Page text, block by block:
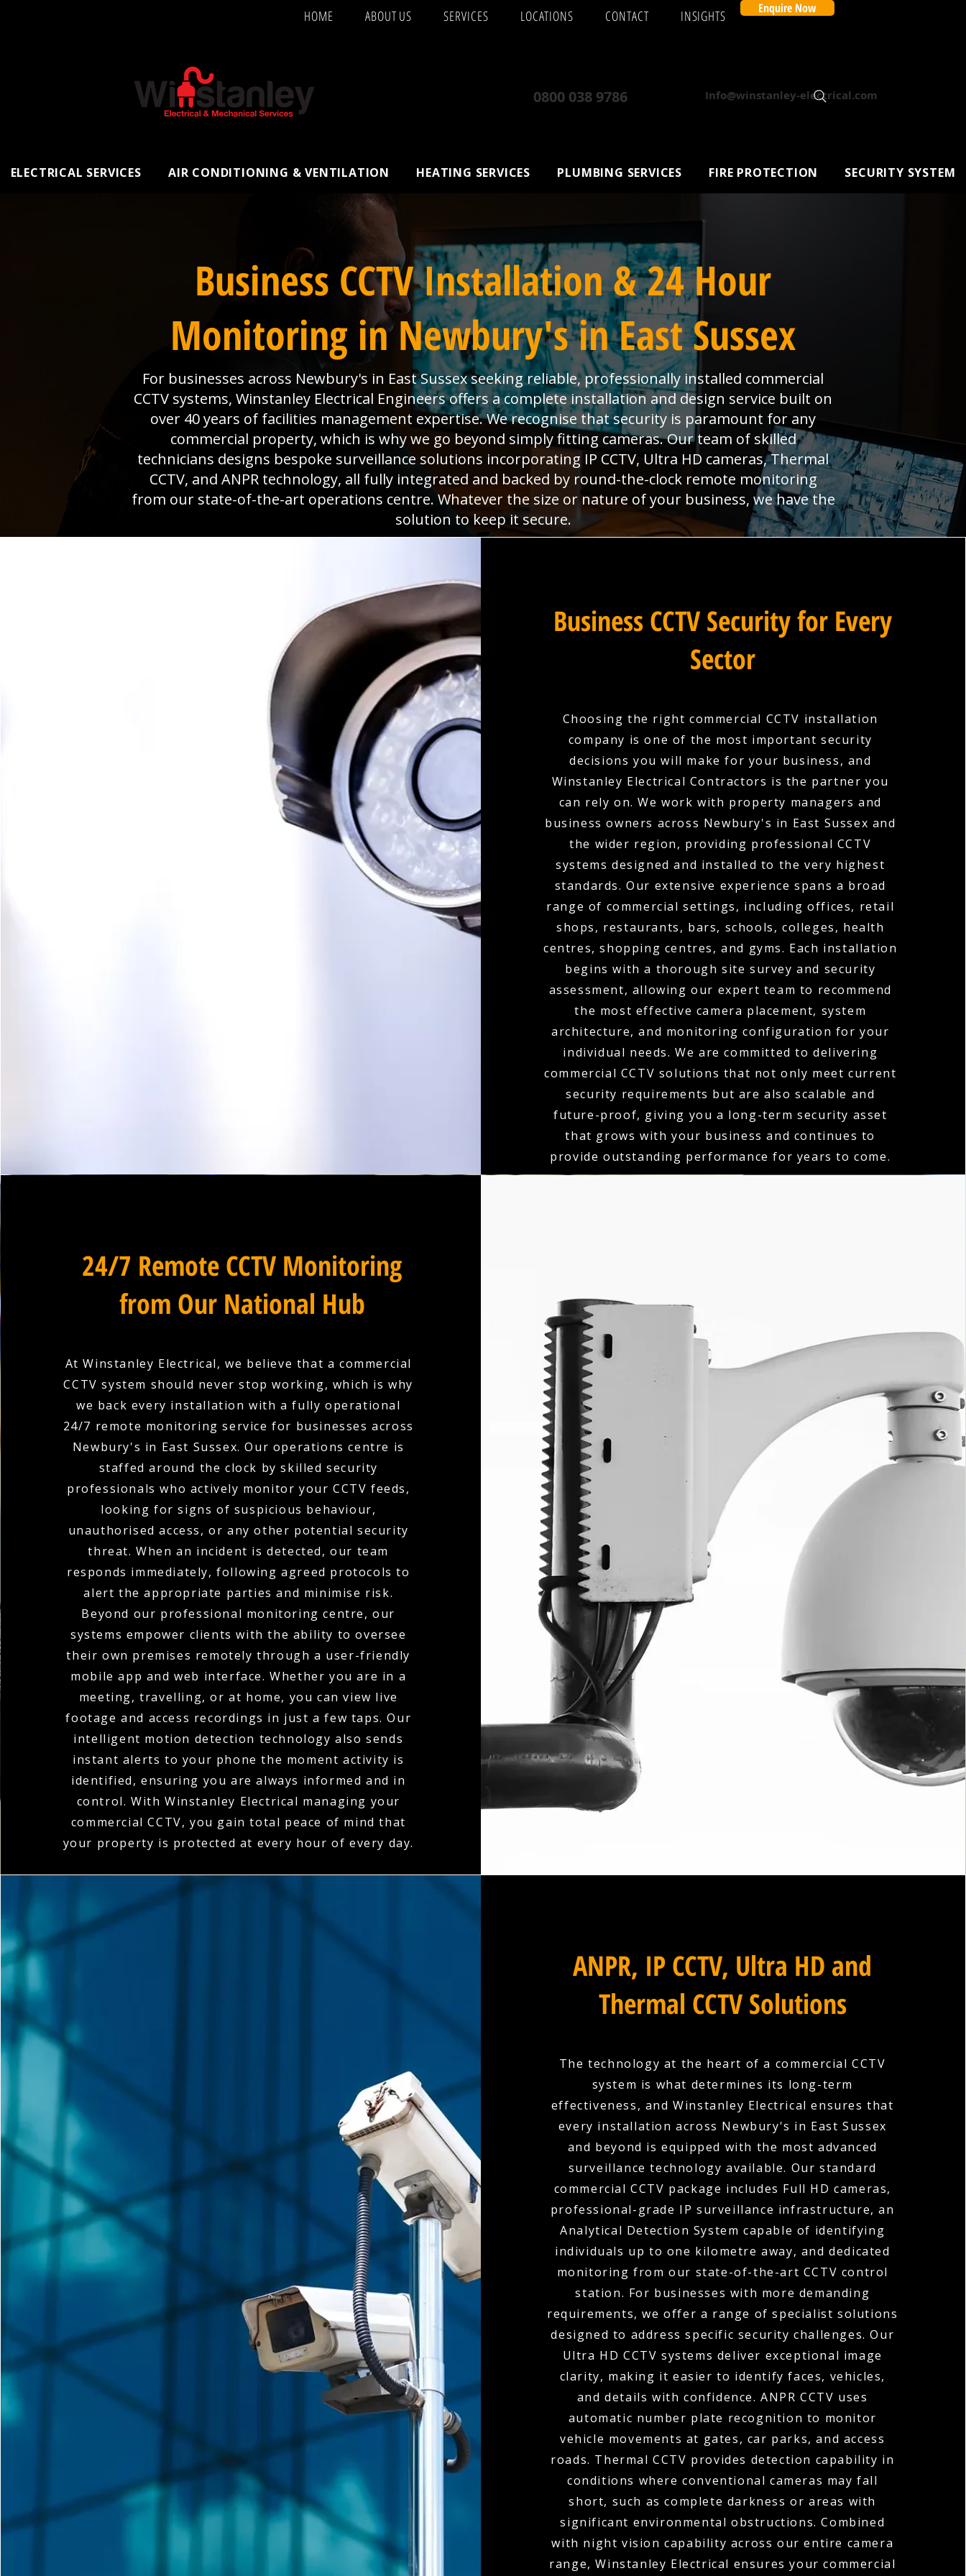
HOME ABOUT US SERVICES LOCATIONS CONTACT INSIGHTS Enquire Now
0800 038 9786 Info@winstanley-electrical.com
ELECTRICAL SERVICES AIR CONDITIONING & VENTILATION HEATING SERVICES PLUMBING SERVICES FIRE PROTECTION SECURITY SYSTEM
Business CCTV Installation & 24 Hour
Monitoring in Newbury's in East Sussex
For businesses across Newbury's in East Sussex seeking reliable, professionally installed commercial
CCTV systems, Winstanley Electrical Engineers offers a complete installation and design service built on
over 40 years of facilities management expertise. We recognise that security is paramount for any
commercial property, which is why we go beyond simply fitting cameras. Our team of skilled
technicians designs bespoke surveillance solutions incorporating IP CCTV, Ultra HD cameras, Thermal
CCTV, and ANPR technology, all fully integrated and backed by round-the-clock remote monitoring
from our state-of-the-art operations centre. Whatever the size or nature of your business, we have the
solution to keep it secure.
Business CCTV Security for Every
Sector
Choosing the right commercial CCTV installation
company is one of the most important security
decisions you will make for your business, and
Winstanley Electrical Contractors is the partner you
can rely on. We work with property managers and
business owners across Newbury's in East Sussex and
the wider region, providing professional CCTV
systems designed and installed to the very highest
standards. Our extensive experience spans a broad
range of commercial settings, including offices, retail
shops, restaurants, bars, schools, colleges, health
centres, shopping centres, and gyms. Each installation
begins with a thorough site survey and security
assessment, allowing our expert team to recommend
the most effective camera placement, system
architecture, and monitoring configuration for your
individual needs. We are committed to delivering
commercial CCTV solutions that not only meet current
security requirements but are also scalable and
future-proof, giving you a long-term security asset
that grows with your business and continues to
provide outstanding performance for years to come.
24/7 Remote CCTV Monitoring
from Our National Hub
At Winstanley Electrical, we believe that a commercial
CCTV system should never stop working, which is why
we back every installation with a fully operational
24/7 remote monitoring service for businesses across
Newbury's in East Sussex. Our operations centre is
staffed around the clock by skilled security
professionals who actively monitor your CCTV feeds,
looking for signs of suspicious behaviour,
unauthorised access, or any other potential security
threat. When an incident is detected, our team
responds immediately, following agreed protocols to
alert the appropriate parties and minimise risk.
Beyond our professional monitoring centre, our
systems empower clients with the ability to oversee
their own premises remotely through a user-friendly
mobile app and web interface. Whether you are in a
meeting, travelling, or at home, you can view live
footage and access recordings in just a few taps. Our
intelligent motion detection technology also sends
instant alerts to your phone the moment activity is
identified, ensuring you are always informed and in
control. With Winstanley Electrical managing your
commercial CCTV, you gain total peace of mind that
your property is protected at every hour of every day.
ANPR, IP CCTV, Ultra HD and
Thermal CCTV Solutions
The technology at the heart of a commercial CCTV
system is what determines its long-term
effectiveness, and Winstanley Electrical ensures that
every installation across Newbury's in East Sussex
and beyond is equipped with the most advanced
surveillance technology available. Our standard
commercial CCTV package includes Full HD cameras,
professional-grade IP surveillance infrastructure, an
Analytical Detection System capable of identifying
individuals up to one kilometre away, and dedicated
monitoring from our state-of-the-art CCTV control
station. For businesses with more demanding
requirements, we offer a range of specialist solutions
designed to address specific security challenges. Our
Ultra HD CCTV systems deliver exceptional image
clarity, making it easier to identify faces, vehicles,
and details with confidence. ANPR CCTV uses
automatic number plate recognition to monitor
vehicle movements at gates, car parks, and access
roads. Thermal CCTV provides detection capability in
conditions where conventional cameras may fall
short, such as complete darkness or areas with
significant environmental obstructions. Combined
with night vision capability across our entire camera
range, Winstanley Electrical ensures your commercial